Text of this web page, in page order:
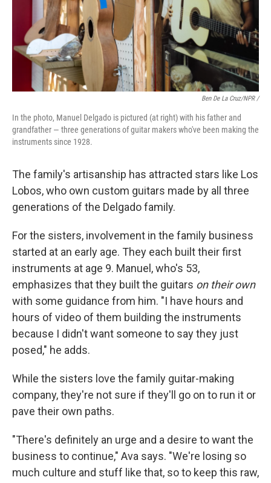
Ben De La Cruz/NPR /
In the photo, Manuel Delgado is pictured (at right) with his father and
grandfather — three generations of guitar makers who've been making the
instruments since 1928.
The family's artisanship has attracted stars like Los
Lobos, who own custom guitars made by all three
generations of the Delgado family.
For the sisters, involvement in the family business
started at an early age. They each built their first
instruments at age 9. Manuel, who's 53,
emphasizes that they built the guitars on their own
with some guidance from him. "I have hours and
hours of video of them building the instruments
because I didn't want someone to say they just
posed," he adds.
While the sisters love the family guitar-making
company, they're not sure if they'll go on to run it or
pave their own paths.
"There's definitely an urge and a desire to want the
business to continue," Ava says. "We're losing so
much culture and stuff like that, so to keep this raw,